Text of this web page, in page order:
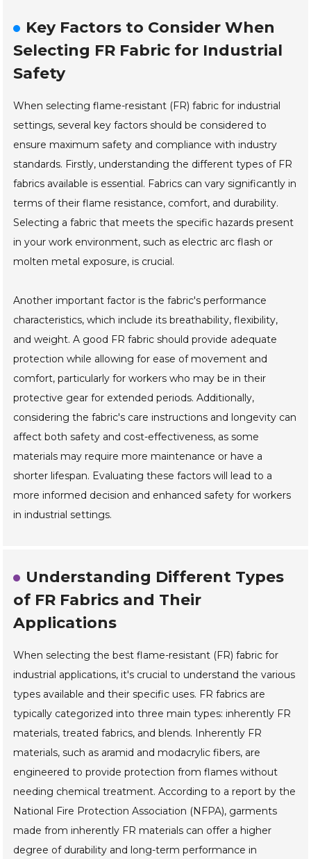
Key Factors to Consider When
Selecting FR Fabric for Industrial
Safety
When selecting flame-resistant (FR) fabric for industrial
settings, several key factors should be considered to
ensure maximum safety and compliance with industry
standards. Firstly, understanding the different types of FR
fabrics available is essential. Fabrics can vary significantly in
terms of their flame resistance, comfort, and durability.
Selecting a fabric that meets the specific hazards present
in your work environment, such as electric arc flash or
molten metal exposure, is crucial.
Another important factor is the fabric's performance
characteristics, which include its breathability, flexibility,
and weight. A good FR fabric should provide adequate
protection while allowing for ease of movement and
comfort, particularly for workers who may be in their
protective gear for extended periods. Additionally,
considering the fabric's care instructions and longevity can
affect both safety and cost-effectiveness, as some
materials may require more maintenance or have a
shorter lifespan. Evaluating these factors will lead to a
more informed decision and enhanced safety for workers
in industrial settings.
Understanding Different Types
of FR Fabrics and Their
Applications
When selecting the best flame-resistant (FR) fabric for
industrial applications, it's crucial to understand the various
types available and their specific uses. FR fabrics are
typically categorized into three main types: inherently FR
materials, treated fabrics, and blends. Inherently FR
materials, such as aramid and modacrylic fibers, are
engineered to provide protection from flames without
needing chemical treatment. According to a report by the
National Fire Protection Association (NFPA), garments
made from inherently FR materials can offer a higher
degree of durability and long-term performance in